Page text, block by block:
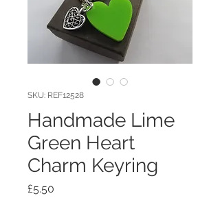
SKU: REF12528
Handmade Lime
Green Heart
Charm Keyring
£5.50